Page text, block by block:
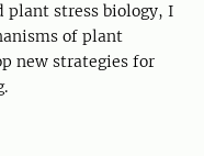
plant stress biology, I
of plant
new strategies for